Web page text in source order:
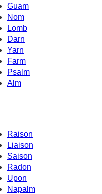
Guam
Nom
Lomb
Darn
Yarn
Farm
Psalm
Alm
Raison
Liaison
Saison
Radon
Upon
Napalm